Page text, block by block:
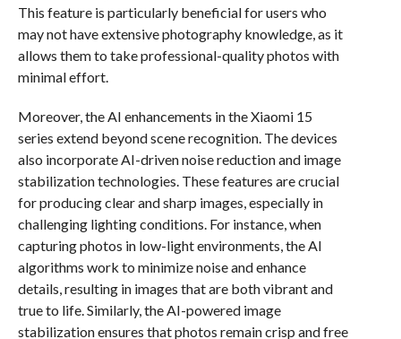
This feature is particularly beneficial for users who
may not have extensive photography knowledge, as it
allows them to take professional-quality photos with
minimal effort.
Moreover, the AI enhancements in the Xiaomi 15
series extend beyond scene recognition. The devices
also incorporate AI-driven noise reduction and image
stabilization technologies. These features are crucial
for producing clear and sharp images, especially in
challenging lighting conditions. For instance, when
capturing photos in low-light environments, the AI
algorithms work to minimize noise and enhance
details, resulting in images that are both vibrant and
true to life. Similarly, the AI-powered image
stabilization ensures that photos remain crisp and free